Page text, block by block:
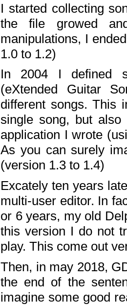
I started collecting
the file growed
manipulations, I
1.0 to 1.2)
In 2004 I defined
(eXtended Guitar
different songs. This
single song, but
application I wrote
As you can surely
(version 1.3 to 1.4)
Excately ten years
multi-user editor. In
or 6 years, my old
this version I do not
play. This come out
Then, in may 2018,
the end of the
imagine some good